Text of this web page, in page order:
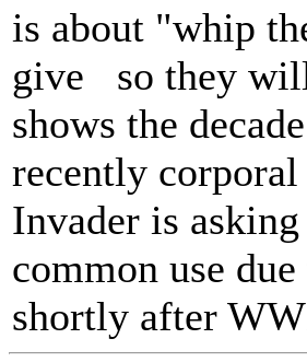
is about "whip
give so they
shows the
recently
Invader is
common use
shortly after